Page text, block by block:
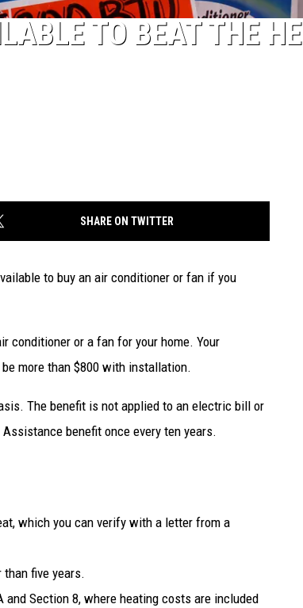
TO BEAT THE
SHARE ON TWITTER
to buy an air conditioner or fan if you
conditioner or a fan for your home. Your
more than $800 with installation.
The benefit is not applied to an electric bill or
benefit once every ten years.
which you can verify with a letter from a
than five years.
and Section 8, where heating costs are included